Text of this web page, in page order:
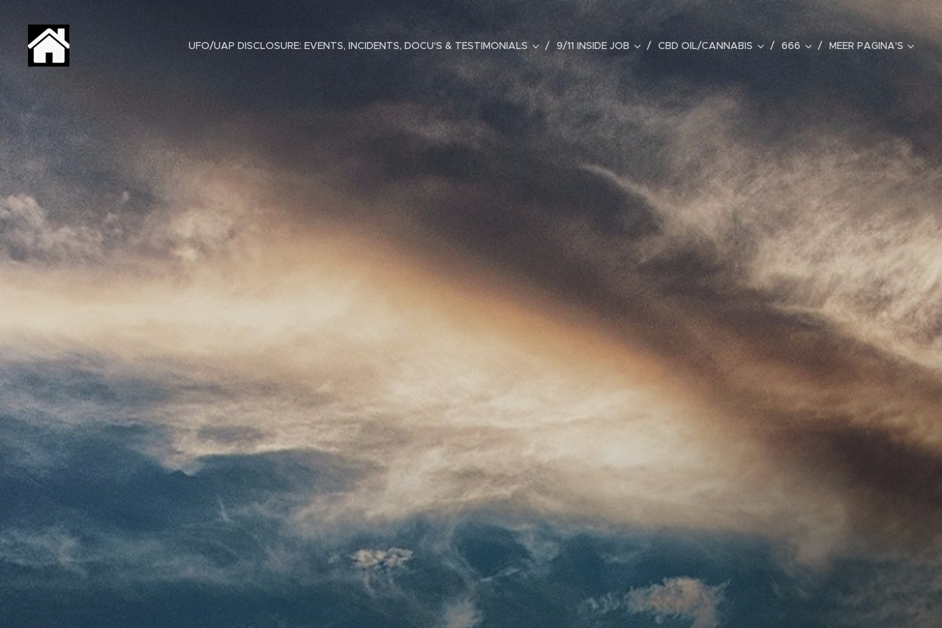
UFO/UAP DISCLOSURE: EVENTS, INCIDENTS, DOCU'S & TESTIMONIALS 9/11 INSIDE JOB CBD OIL/CANNABIS 666 MEER PAGINA'S